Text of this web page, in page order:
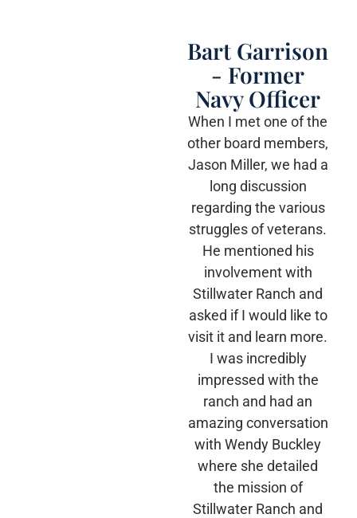
Bart Garrison
- Former
Navy Officer
When I met one of the
other board members,
Jason Miller, we had a
long discussion
regarding the various
struggles of veterans.
He mentioned his
involvement with
Stillwater Ranch and
asked if I would like to
visit it and learn more.
I was incredibly
impressed with the
ranch and had an
amazing conversation
with Wendy Buckley
where she detailed
the mission of
Stillwater Ranch and